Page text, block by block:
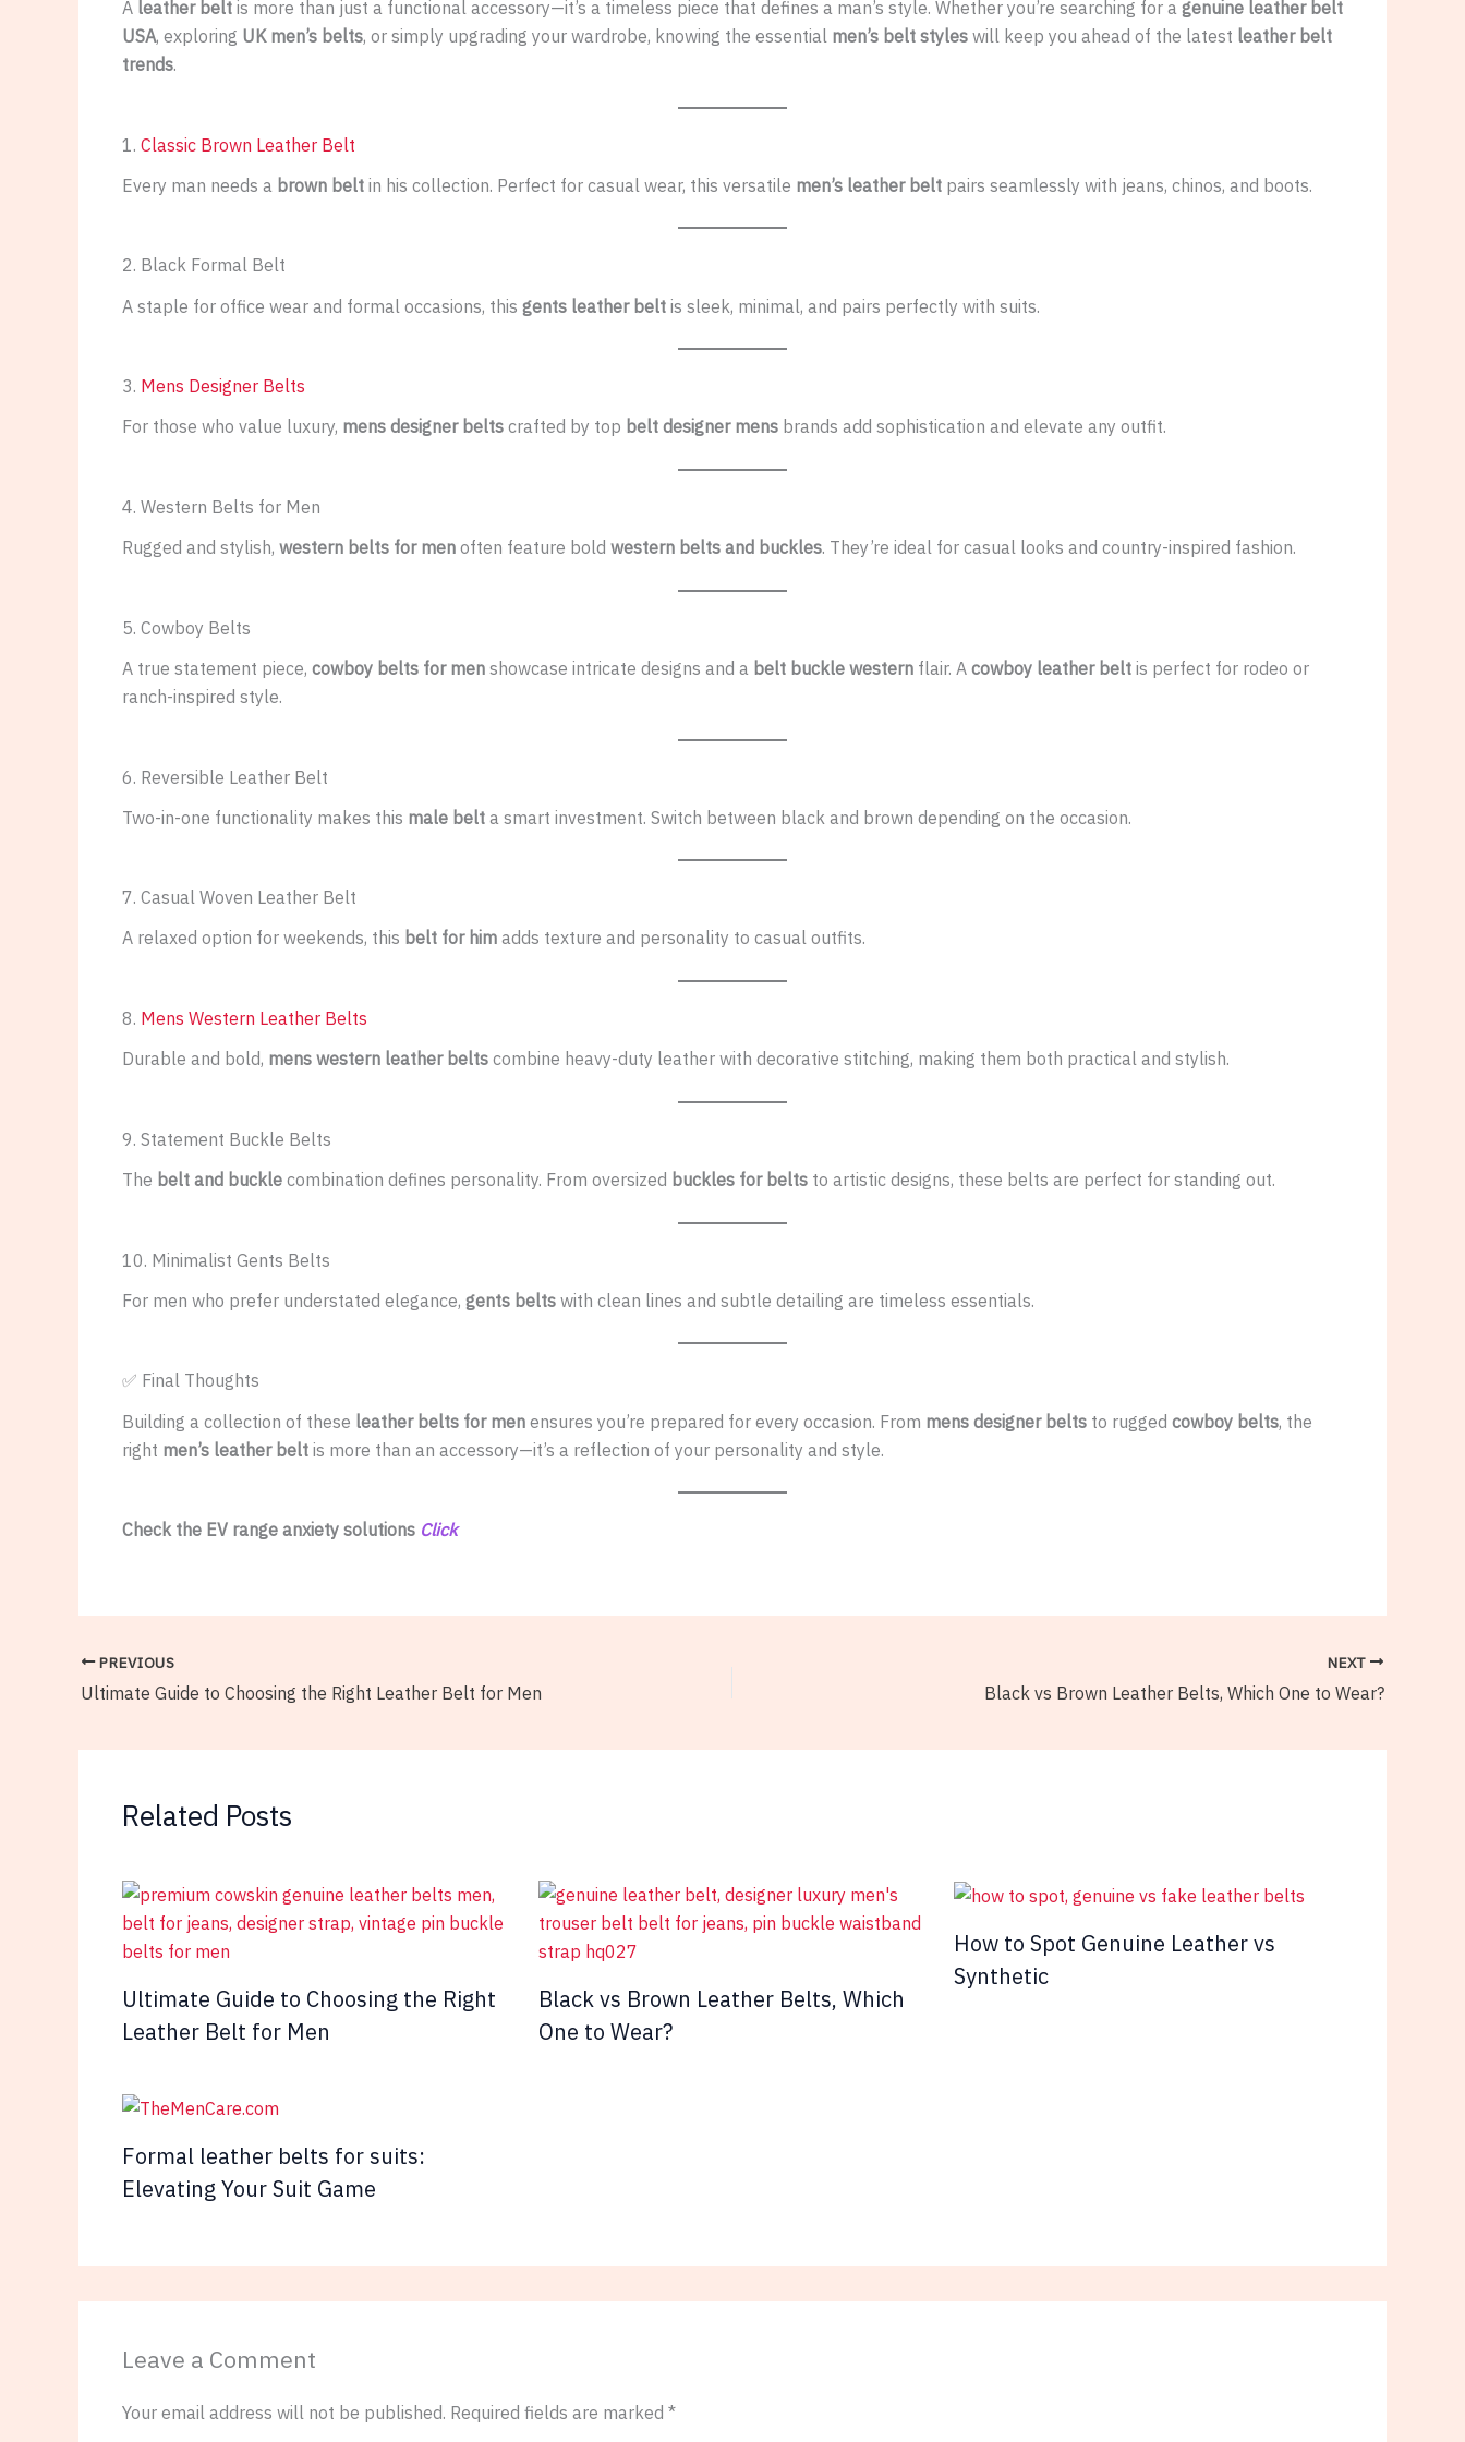
A leather belt is more than just a functional accessory—it’s a timeless piece that defines a man’s style. Whether you’re searching for a genuine leather belt
USA, exploring UK men’s belts, or simply upgrading your wardrobe, knowing the essential men’s belt styles will keep you ahead of the latest leather belt
trends.
1. Classic Brown Leather Belt
Every man needs a brown belt in his collection. Perfect for casual wear, this versatile men’s leather belt pairs seamlessly with jeans, chinos, and boots.
2. Black Formal Belt
A staple for office wear and formal occasions, this gents leather belt is sleek, minimal, and pairs perfectly with suits.
3. Mens Designer Belts
For those who value luxury, mens designer belts crafted by top belt designer mens brands add sophistication and elevate any outfit.
4. Western Belts for Men
Rugged and stylish, western belts for men often feature bold western belts and buckles. They’re ideal for casual looks and country-inspired fashion.
5. Cowboy Belts
A true statement piece, cowboy belts for men showcase intricate designs and a belt buckle western flair. A cowboy leather belt is perfect for rodeo or
ranch-inspired style.
6. Reversible Leather Belt
Two-in-one functionality makes this male belt a smart investment. Switch between black and brown depending on the occasion.
7. Casual Woven Leather Belt
A relaxed option for weekends, this belt for him adds texture and personality to casual outfits.
8. Mens Western Leather Belts
Durable and bold, mens western leather belts combine heavy-duty leather with decorative stitching, making them both practical and stylish.
9. Statement Buckle Belts
The belt and buckle combination defines personality. From oversized buckles for belts to artistic designs, these belts are perfect for standing out.
10. Minimalist Gents Belts
For men who prefer understated elegance, gents belts with clean lines and subtle detailing are timeless essentials.
✅ Final Thoughts
Building a collection of these leather belts for men ensures you’re prepared for every occasion. From mens designer belts to rugged cowboy belts, the
right men’s leather belt is more than an accessory—it’s a reflection of your personality and style.
Check the EV range anxiety solutions Click
PREVIOUS
Ultimate Guide to Choosing the Right Leather Belt for Men
NEXT
Black vs Brown Leather Belts, Which One to Wear?
Related Posts
Ultimate Guide to Choosing the Right
Leather Belt for Men
Black vs Brown Leather Belts, Which
One to Wear?
How to Spot Genuine Leather vs
Synthetic
Formal leather belts for suits:
Elevating Your Suit Game
Leave a Comment
Your email address will not be published. Required fields are marked *